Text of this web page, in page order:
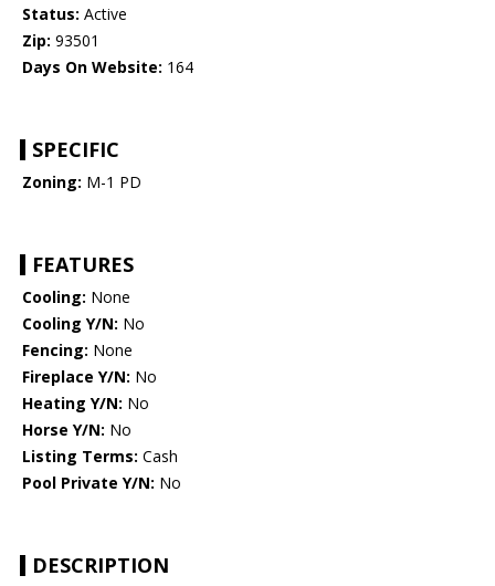
Status: Active
Zip: 93501
Days On Website: 164
SPECIFIC
Zoning: M-1 PD
FEATURES
Cooling: None
Cooling Y/N: No
Fencing: None
Fireplace Y/N: No
Heating Y/N: No
Horse Y/N: No
Listing Terms: Cash
Pool Private Y/N: No
DESCRIPTION